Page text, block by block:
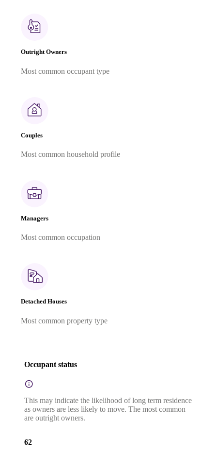
Outright Owners
Most common occupant type
Couples
Most common household profile
Managers
Most common occupation
Detached Houses
Most common property type
Occupant status
This may indicate the likelihood of long term residence
as owners are less likely to move. The most common
are outright owners.
62